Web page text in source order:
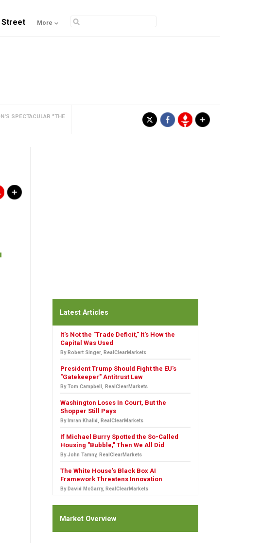
Street More
SPECTACULAR "THE
Latest Articles
It's Not the "Trade Deficit," It's How the
Capital Was Used
By Robert Singer, RealClearMarkets
President Trump Should Fight the EU's
"Gatekeeper" Antitrust Law
By Tom Campbell, RealClearMarkets
Washington Loses In Court, But the
Shopper Still Pays
By Imran Khalid, RealClearMarkets
If Michael Burry Spotted the So-Called
Housing "Bubble," Then We All Did
By John Tamny, RealClearMarkets
The White House's Black Box AI
Framework Threatens Innovation
By David McGarry, RealClearMarkets
Market Overview